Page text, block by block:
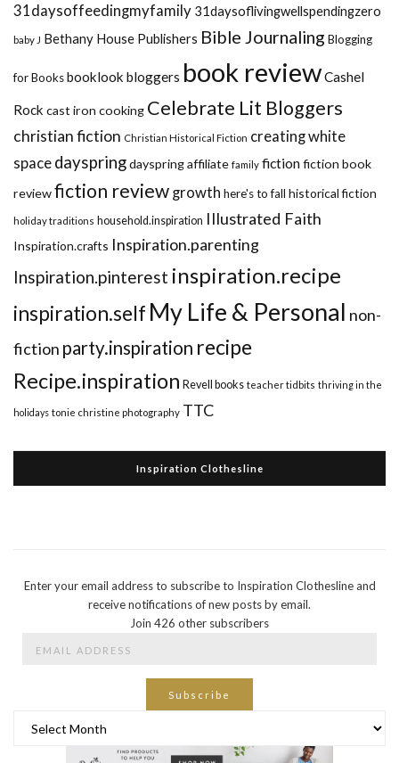
31daysoffeedingmyfamily 31daysoflivingwellspendingzero
baby J Bethany House Publishers Bible Journaling Blogging
for Booksbooklook bloggers book reviewCashel
Rock cast iron cooking Celebrate Lit Bloggers
christian fiction Christian Historical Fiction creating white
spacedayspringdayspring affiliate family fictionfiction book
reviewfiction reviewgrowth here's to fall historical fiction
holiday traditions household.inspiration Illustrated Faith
Inspiration.crafts Inspiration.parenting
Inspiration.pinterest inspiration.recipe
inspiration.self My Life & Personal non-
fiction party.inspiration recipe
Recipe.inspiration Revell books teacher tidbits thriving in the
holidays tonie christine photography TTC
Inspiration Clothesline
Enter your email address to subscribe to Inspiration Clothesline and
receive notifications of new posts by email.
Join 426 other subscribers
Subscribe